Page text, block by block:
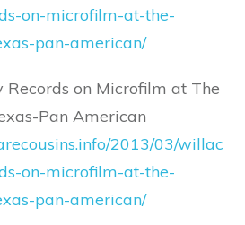
on-microfilm-at-the-
pan-american/
on Microfilm at The
Pan American
2013/03/willac
on-microfilm-at-the-
pan-american/